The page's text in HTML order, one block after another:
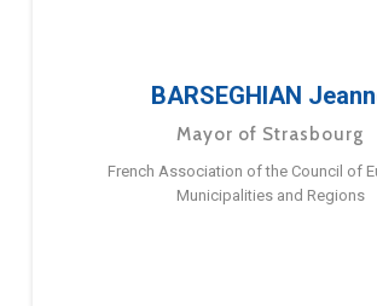
BARSEGHIAN
Mayor of Strasbourg
French Association of the Council of
Municipalities and Regions